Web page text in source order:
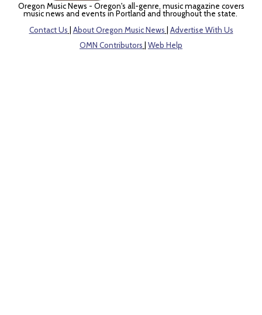
Oregon Music News - Oregon's all-genre, music magazine covers
music news and events in Portland and throughout the state.
Contact Us
About Oregon Music News
Advertise With Us
OMN Contributors
Web Help